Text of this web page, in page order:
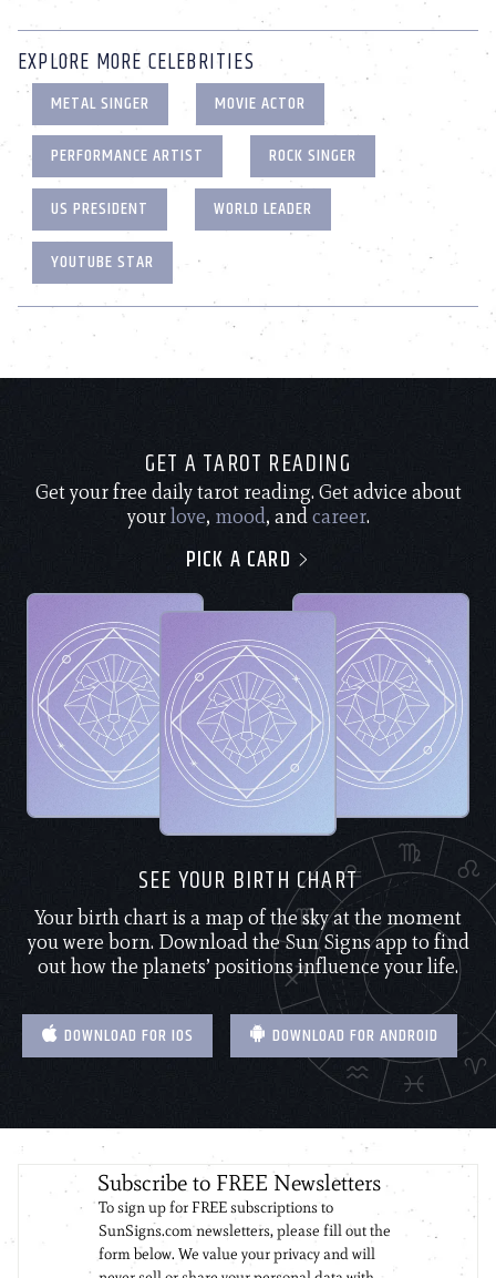
EXPLORE MORE CELEBRITIES
METAL SINGER
MOVIE ACTOR
PERFORMANCE ARTIST
ROCK SINGER
US PRESIDENT
WORLD LEADER
YOUTUBE STAR
GET A TAROT READING
Get your free daily tarot reading. Get advice about
yourlove, mood, andcareer.
PICK A CARD
SEE YOUR BIRTH CHART
Your birth chart is a map of the sky at the moment
you were born. Download the Sun Signs app to find
out how the planets’ positions influence your life.
DOWNLOAD FOR IOS DOWNLOAD FOR ANDROID